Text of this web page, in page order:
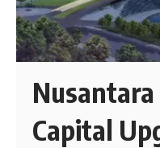
Nusantara
Capital